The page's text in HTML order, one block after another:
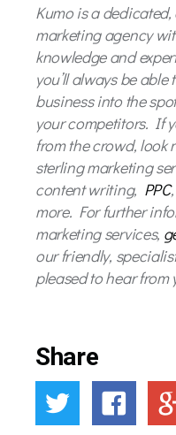
Kumo is a
marketing agency
knowledge and
you’ll always be
business into the
your competitors. If
from the crowd, look
sterling marketing
content writing, PPC,
more. For further
marketing services,
our friendly,
pleased to hear from
Share